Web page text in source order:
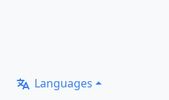
Languages